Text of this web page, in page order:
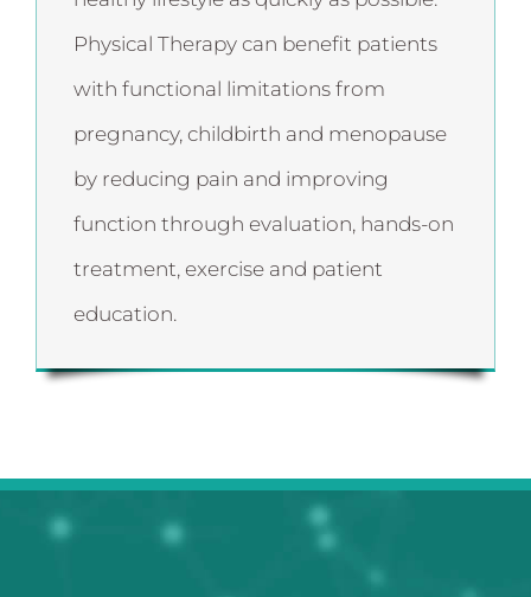
Physical Therapy can benefit patients
with functional limitations from
pregnancy, childbirth and menopause
by reducing pain and improving
function through evaluation, hands-on
treatment, exercise and patient
education.